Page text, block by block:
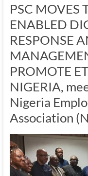
PSC MOVES
ENABLED
RESPONSE
PROMOTE
NIGERIA,
Nigeria
Association